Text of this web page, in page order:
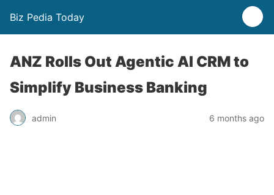
Biz Pedia Today
ANZ Rolls Out Agentic AI CRM to
Simplify Business Banking
admin 6 months ago